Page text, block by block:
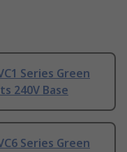
Series Green
240V Base
Series Green